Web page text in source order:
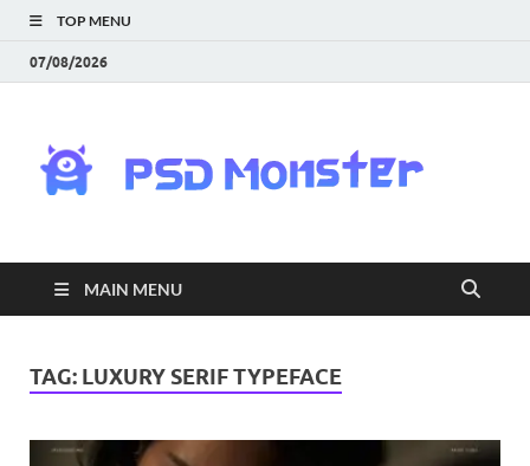
TOP MENU
07/08/2026
|
MAIN MENU
TAG: LUXURY SERIF TYPEFACE